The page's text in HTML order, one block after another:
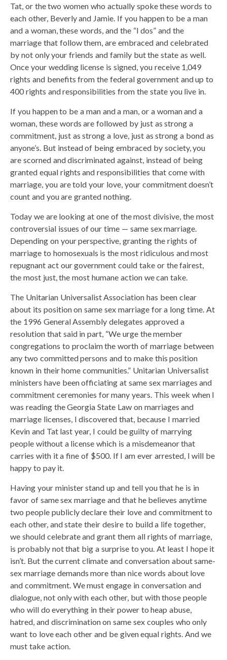
Tat, or the two women who actually spoke these words to
each other, Beverly and Jamie. If you happen to be a man
and a woman, these words, and the “I dos” and the
marriage that follow them, are embraced and celebrated
by not only your friends and family but the state as well.
Once your wedding license is signed, you receive 1,049
rights and benefits from the federal government and up to
400 rights and responsibilities from the state you live in.
If you happen to be a man and a man, or a woman and a
woman, these words are followed by just as strong a
commitment, just as strong a love, just as strong a bond as
anyone’s. But instead of being embraced by society, you
are scorned and discriminated against, instead of being
granted equal rights and responsibilities that come with
marriage, you are told your love, your commitment doesn’t
count and you are granted nothing.
Today we are looking at one of the most divisive, the most
controversial issues of our time — same sex marriage.
Depending on your perspective, granting the rights of
marriage to homosexuals is the most ridiculous and most
repugnant act our government could take or the fairest,
the most just, the most humane action we can take.
The Unitarian Universalist Association has been clear
about its position on same sex marriage for a long time. At
the 1996 General Assembly delegates approved a
resolution that said in part, “We urge the member
congregations to proclaim the worth of marriage between
any two committed persons and to make this position
known in their home communities.” Unitarian Universalist
ministers have been officiating at same sex marriages and
commitment ceremonies for many years. This week when I
was reading the Georgia State Law on marriages and
marriage licenses, I discovered that, because I married
Kevin and Tat last year, I could be guilty of marrying
people without a license which is a misdemeanor that
carries with it a fine of $500. If I am ever arrested, I will be
happy to pay it.
Having your minister stand up and tell you that he is in
favor of same sex marriage and that he believes anytime
two people publicly declare their love and commitment to
each other, and state their desire to build a life together,
we should celebrate and grant them all rights of marriage,
is probably not that big a surprise to you. At least I hope it
isn’t. But the current climate and conversation about same-
sex marriage demands more than nice words about love
and commitment. We must engage in conversation and
dialogue, not only with each other, but with those people
who will do everything in their power to heap abuse,
hatred, and discrimination on same sex couples who only
want to love each other and be given equal rights. And we
must take action.